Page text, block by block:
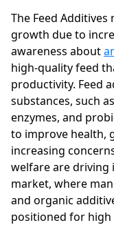
The Feed
growth due to
awareness about
high-quality feed
productivity. Feed
substances, such
enzymes, and
to improve health,
increasing
welfare are driving
market, where
and organic
positioned for high